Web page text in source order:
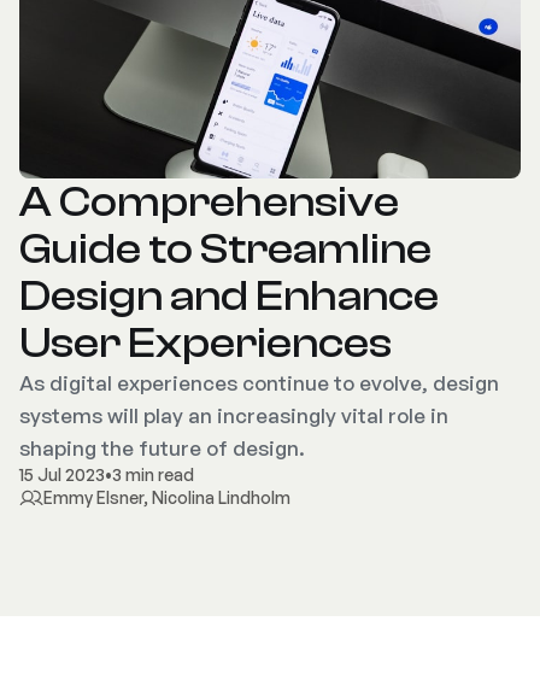
A Comprehensive
Guide to Streamline
Design and Enhance
User Experiences
As digital experiences continue to evolve, design
systems will play an increasingly vital role in
shaping the future of design.
15 Jul 2023•3 min read
Emmy Elsner, Nicolina Lindholm